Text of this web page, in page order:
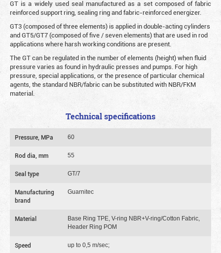
GT is a widely used seal manufactured as a set composed of fabric
reinforced support ring, sealing ring and fabric-reinforced energizer.
GT3 (composed of three elements) is applied in double-acting cylinders
and GT5/GT7 (composed of five / seven elements) that are used in rod
applications where harsh working conditions are present.
The GT can be regulated in the number of elements (height) when fluid
pressure varies as found in hydraulic presses and pumps. For high
pressure, special applications, or the presence of particular chemical
agents, the standard NBR/fabric can be substituted with NBR/FKM
material.
Technical specifications
Pressure, MPa 60
Rod dia, mm 55
Seal type GT/7
Manufacturing
brand
Guarnitec
Material
Base Ring TPE, V-ring NBR+V-ring/Cotton Fabric,
Header Ring POM
Speed up to 0,5 m/sec;